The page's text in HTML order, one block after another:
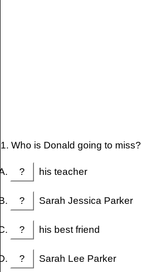
1. Who is Donald going to miss?
? his teacher
? Sarah Jessica Parker
? his best friend
? Sarah Lee Parker